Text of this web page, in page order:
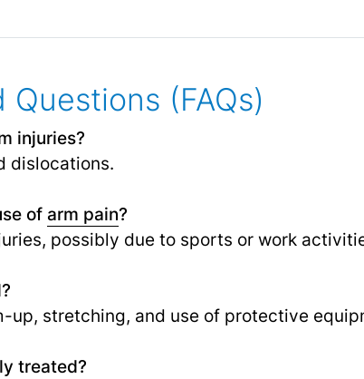
(FAQs)
injuries?
dislocations.
of arm pain?
possibly due to sports or work
up, stretching, and use of protective
treated?